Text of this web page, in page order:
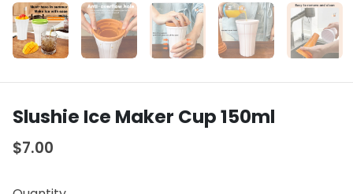
Slushie Ice Maker Cup 150ml
$7.00